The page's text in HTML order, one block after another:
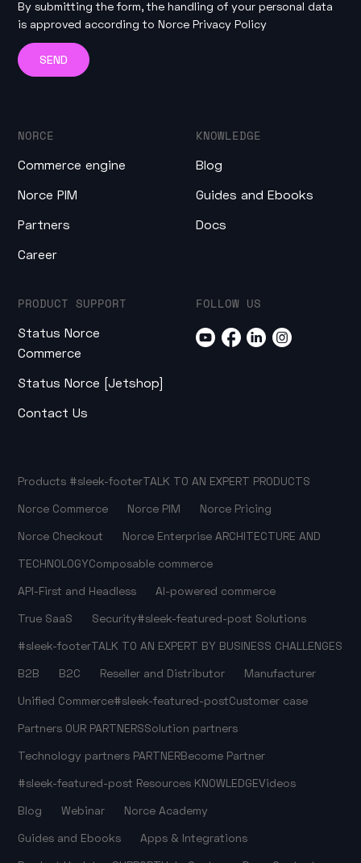
By submitting the form, the handling of your personal data
is approved according toNorce Privacy Policy
NORCE
Commerce engine
Norce PIM
Partners
Career
KNOWLEDGE
Blog
Guides and Ebooks
Docs
PRODUCT SUPPORT
Status Norce
Commerce
Status Norce [Jetshop]
Contact Us
FOLLOW US
Products #sleek-footerTALK TO AN EXPERT PRODUCTS
Norce Commerce
Norce PIM
Norce Pricing
Norce Checkout
Norce Enterprise ARCHITECTURE AND
TECHNOLOGYComposable commerce
API-First and Headless
AI-powered commerce
True SaaS
Security#sleek-featured-post Solutions
#sleek-footerTALK TO AN EXPERT BY BUSINESS CHALLENGES
B2B
B2C Reseller and Distributor
Manufacturer
Unified Commerce#sleek-featured-postCustomer case
Partners OUR PARTNERSSolution partners
Technology partners PARTNERBecome Partner
#sleek-featured-post Resources KNOWLEDGEVideos
Blog
Webinar
Norce Academy
Guides and Ebooks
Apps & Integrations